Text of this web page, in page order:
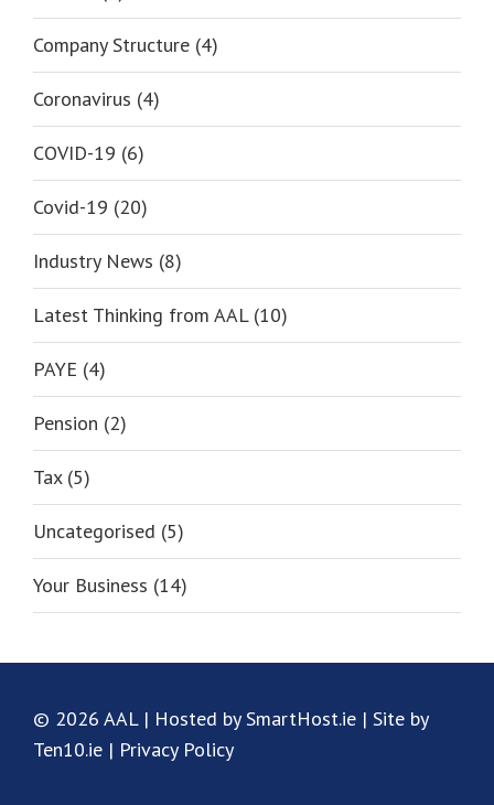
Company Structure (4)
Coronavirus (4)
COVID-19 (6)
Covid-19 (20)
Industry News (8)
Latest Thinking from AAL (10)
PAYE (4)
Pension (2)
Tax (5)
Uncategorised (5)
Your Business (14)
© 2026 AAL | Hosted by SmartHost.ie | Site by
Ten10.ie | Privacy Policy